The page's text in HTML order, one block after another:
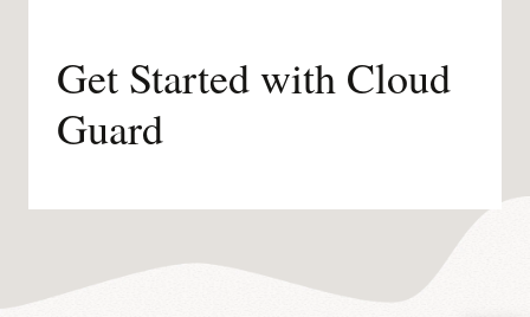
Get Started with Cloud
Guard